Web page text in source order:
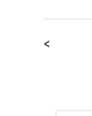
<